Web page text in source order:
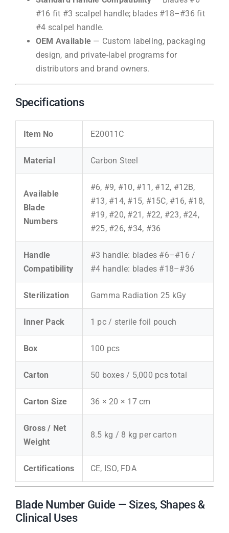
#16 fit #3 scalpel handle; blades #18–#36 fit
#4 scalpel handle.
OEM Available — Custom labeling, packaging
design, and private-label programs for
distributors and brand owners.
Specifications
Item No E20011C
Material Carbon Steel
Available
Blade
Numbers
#6, #9, #10, #11, #12, #12B,
#13, #14, #15, #15C, #16, #18,
#19, #20, #21, #22, #23, #24,
#25, #26, #34, #36
Handle
Compatibility
#3 handle: blades #6–#16 /
#4 handle: blades #18–#36
Sterilization Gamma Radiation 25 kGy
Inner Pack 1 pc / sterile foil pouch
Box 100 pcs
Carton 50 boxes / 5,000 pcs total
Carton Size 36 × 20 × 17 cm
Gross / Net
Weight
8.5 kg / 8 kg per carton
Certifications CE, ISO, FDA
Blade Number Guide — Sizes, Shapes &
Clinical Uses